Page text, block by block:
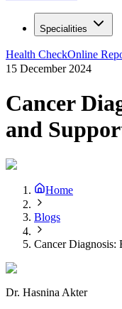
Specialities
Health CheckOnline
15 December 2024
Cancer
and
Home
Blogs
Cancer Diagnosis:
Dr. Hasnina Akter